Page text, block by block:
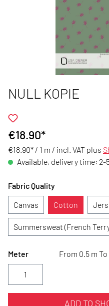
NULL KOPIE
€18.90*
€18.90* / 1 m / incl. VAT plus
Available, delivery time: 2-
Fabric Quality
Canvas
Cotton
Summersweat (French
Meter From 0.5 m
ADD TO